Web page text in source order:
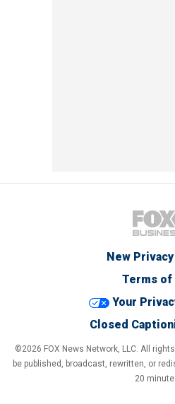
New
Terms of
Your
Closed
©2026 FOX News Network, LLC. All
be published, broadcast, rewritten, or
20